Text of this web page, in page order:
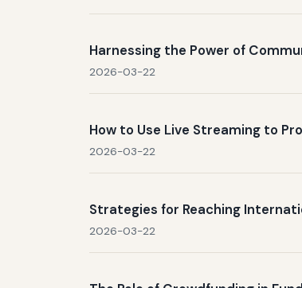
Harnessing the Power of
2026-03-22
How to Use Live Streaming to
2026-03-22
Strategies for Reaching
2026-03-22